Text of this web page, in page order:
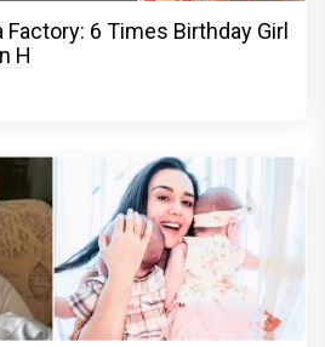
6 Times Birthday Girl
H